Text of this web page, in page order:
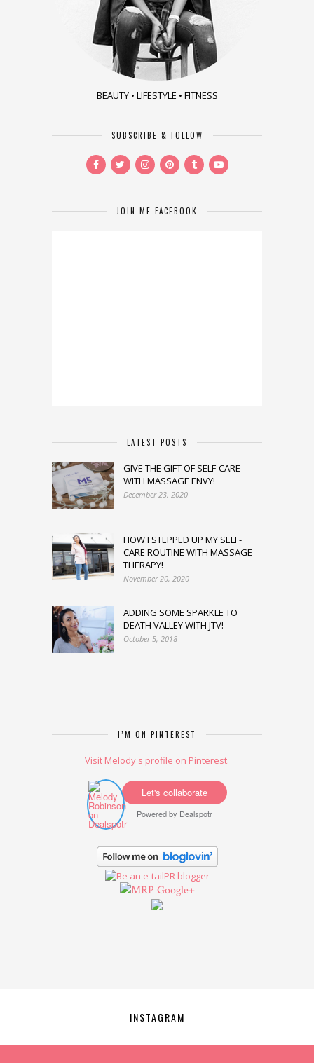
BEAUTY • LIFESTYLE • FITNESS
SUBSCRIBE & FOLLOW
JOIN ME FACEBOOK
LATEST POSTS
GIVE THE GIFT OF SELF-CARE
WITH MASSAGE ENVY!
December 23, 2020
HOW I STEPPED UP MY SELF-
CARE ROUTINE WITH MASSAGE
THERAPY!
November 20, 2020
ADDING SOME SPARKLE TO
DEATH VALLEY WITH JTV!
October 5, 2018
I’M ON PINTEREST
Visit Melody's profile on Pinterest.
Let's collaborate
Powered by Dealspotr
Google+
INSTAGRAM